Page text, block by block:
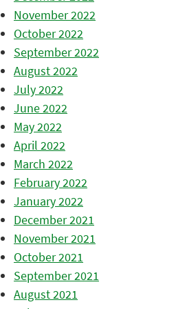
November 2022
October 2022
September 2022
August 2022
July 2022
June 2022
May 2022
April 2022
March 2022
February 2022
January 2022
December 2021
November 2021
October 2021
September 2021
August 2021